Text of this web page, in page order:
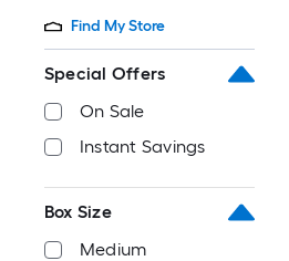
Find My Store
Special Offers
On Sale
Instant Savings
Box Size
Medium